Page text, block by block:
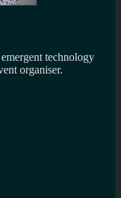
technology
organiser.